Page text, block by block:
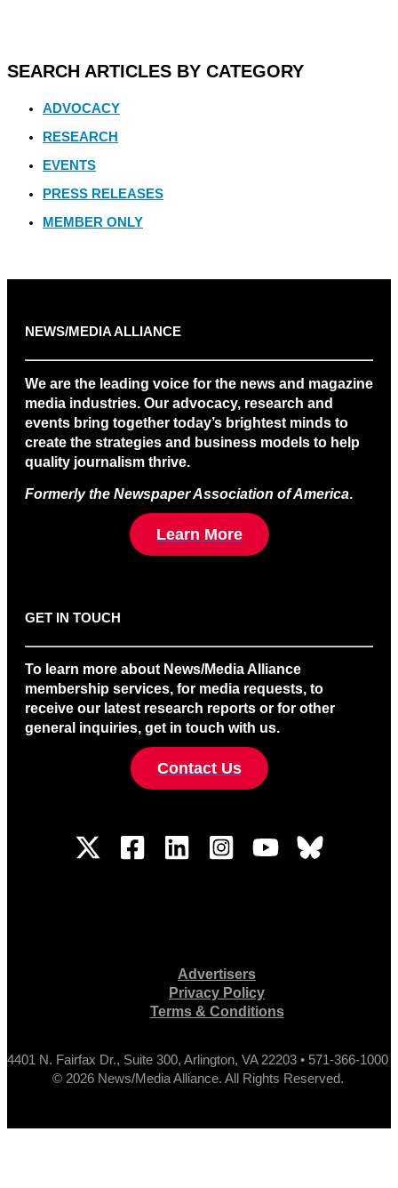
SEARCH ARTICLES BY CATEGORY
ADVOCACY
RESEARCH
EVENTS
PRESS RELEASES
MEMBER ONLY
NEWS/MEDIA ALLIANCE
We are the leading voice for the news and magazine
media industries. Our advocacy, research and
events bring together today’s brightest minds to
create the strategies and business models to help
quality journalism thrive.
Formerly the Newspaper Association of America.
Learn More
GET IN TOUCH
To learn more about News/Media Alliance
membership services, for media requests, to
receive our latest research reports or for other
general inquiries, get in touch with us.
Contact Us
Advertisers
Privacy Policy
Terms & Conditions
4401 N. Fairfax Dr., Suite 300, Arlington, VA 22203 • 571-366-1000
© 2026 News/Media Alliance. All Rights Reserved.